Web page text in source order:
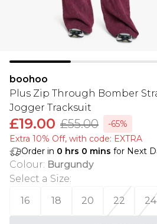
boohoo
Plus Zip Through Bomber
Jogger Tracksuit
£19.00 £55.00
-65%
Extra 10% Off, with code: EXTRA
Order in 0 hrs 0 mins for Next
Colour: Burgundy
Select a Size:
16
18 20 22 24